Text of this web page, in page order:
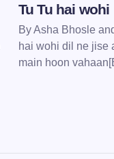
Tu Tu hai wohi
By Asha Bhosle
hai wohi dil ne jise
main hoon